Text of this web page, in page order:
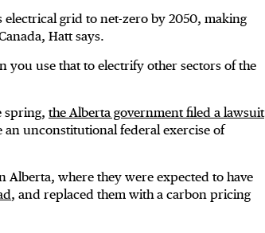
grid to net-zero by 2050, making
Hatt says.
you use that to electrify other sectors of the
spring, the Alberta government filed a lawsuit
an unconstitutional federal exercise of
Alberta, where they were expected to have
, and replaced them with a carbon pricing